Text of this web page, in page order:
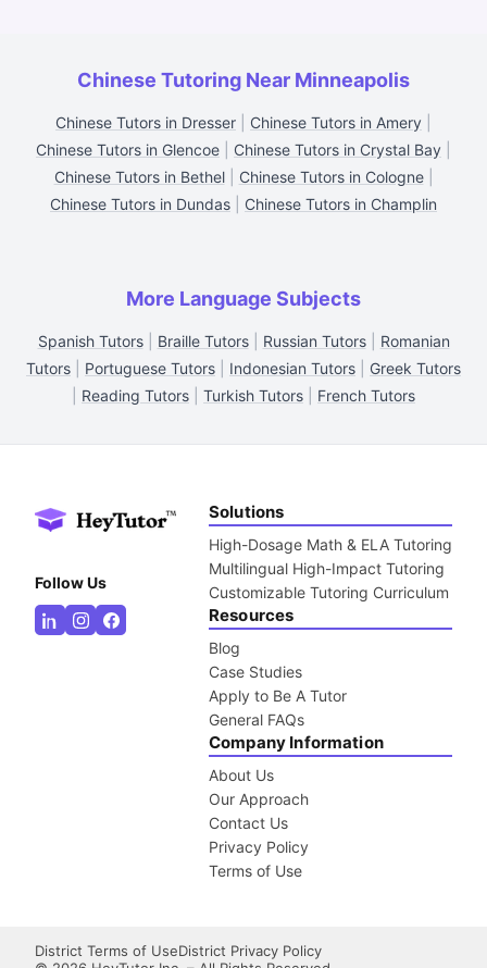
Chinese Tutoring Near Minneapolis
Chinese Tutors in Dresser Chinese Tutors in Amery
Chinese Tutors in Glencoe
Chinese Tutors in Crystal Bay
Chinese Tutors in Bethel| Chinese Tutors in Cologne|
Chinese Tutors in Dundas
Chinese Tutors in Champlin
More Language Subjects
Spanish Tutors| Braille Tutors| Russian Tutors| Romanian
Tutors
Portuguese Tutors Indonesian Tutors
Greek Tutors
Reading Tutors Turkish Tutors French Tutors
Follow Us
Solutions
High-Dosage Math & ELA Tutoring
Multilingual High-Impact Tutoring
Customizable Tutoring Curriculum
Resources
Blog
Case Studies
Apply to Be A Tutor
General FAQs
Company Information
About Us
Our Approach
Contact Us
Privacy Policy
Terms of Use
District Terms of UseDistrict Privacy Policy